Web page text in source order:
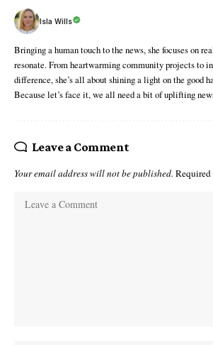
Isla Wills
Bringing a human touch to the news, she focuses on
resonate. From heartwarming community projects to
difference, she’s all about shining a light on the good
Because let’s face it, we all need a bit of uplifting
Leave a Comment
Your email address will not be published. Required